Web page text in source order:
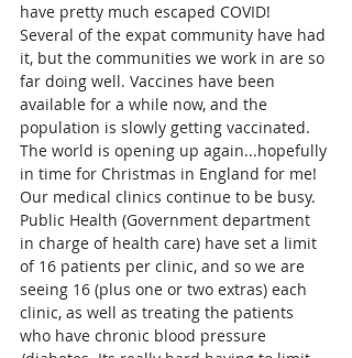
have pretty much escaped COVID!
Several of the expat community have had
it, but the communities we work in are so
far doing well. Vaccines have been
available for a while now, and the
population is slowly getting vaccinated.
The world is opening up again...hopefully
in time for Christmas in England for me!
Our medical clinics continue to be busy.
Public Health (Government department
in charge of health care) have set a limit
of 16 patients per clinic, and so we are
seeing 16 (plus one or two extras) each
clinic, as well as treating the patients
who have chronic blood pressure